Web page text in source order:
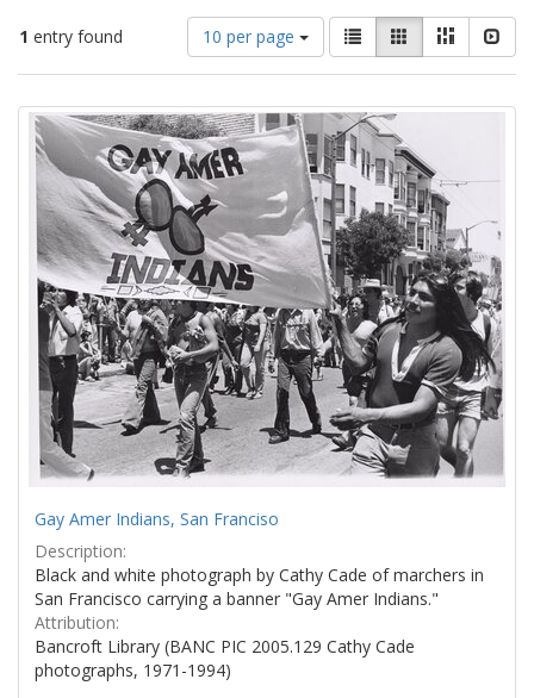
1 entry found
Number
of
results
display
per
page
10 per page
View
results
as:
List GalleryMasonry
Search
Results
Gay Amer Indians, San Franciso
Description:
Black and white photograph by Cathy Cade of marchers in
San Francisco carrying a banner "Gay Amer Indians."
Attribution:
Bancroft Library (BANC PIC 2005.129 Cathy Cade
photographs, 1971-1994)